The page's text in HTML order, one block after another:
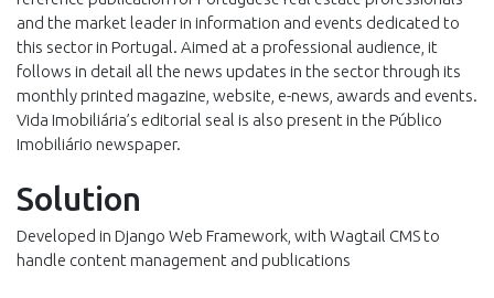
and the market leader in information and events dedicated to
this sector in Portugal. Aimed at a professional audience, it
follows in detail all the news updates in the sector through its
monthly printed magazine, website, e-news, awards and events.
Vida Imobiliária’s editorial seal is also present in the Público
Imobiliário newspaper.
Solution
Developed in Django Web Framework, with Wagtail CMS to
handle content management and publications